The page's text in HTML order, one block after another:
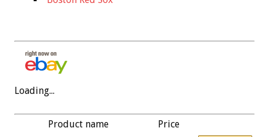
Loading...
Product name Price